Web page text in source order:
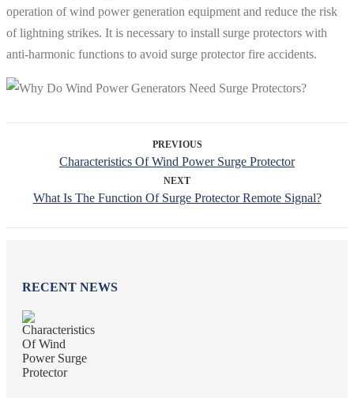
operation of wind power generation equipment and reduce the risk
of lightning strikes. It is necessary to install surge protectors with
anti-harmonic functions to avoid surge protector fire accidents.
PREVIOUS
Characteristics Of Wind Power Surge Protector
NEXT
What Is The Function Of Surge Protector Remote Signal?
RECENT NEWS